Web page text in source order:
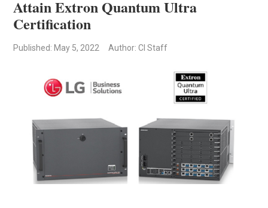
Attain Extron Quantum Ultra
Certification
Published: May 5, 2022 Author: CI Staff